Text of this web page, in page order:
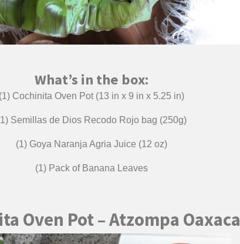
What’s in the box:
(1) Cochinita Oven Pot (13 in x 9 in x 5.25 in)
Semillas de Dios Recodo Rojo bag (250g)
(1) Goya Naranja Agria Juice (12 oz)
(1) Pack of Banana Leaves
Oven Pot – Atzompa Oaxaca